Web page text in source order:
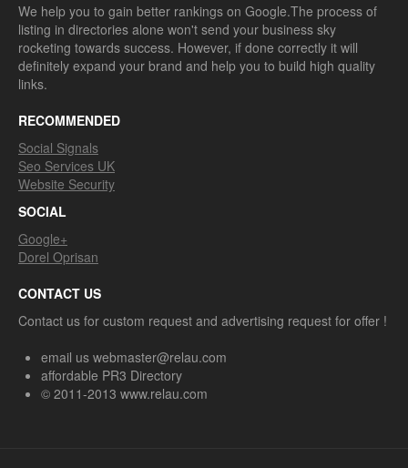
We help you to gain better rankings on Google.The process of
listing in directories alone won't send your business sky
rocketing towards success. However, if done correctly it will
definitely expand your brand and help you to build high quality
links.
RECOMMENDED
Social Signals
Seo Services UK
Website Security
SOCIAL
Google+
Dorel Oprisan
CONTACT US
Contact us for custom request and advertising request for offer !
email us webmaster@relau.com
affordable PR3 Directory
© 2011-2013 www.relau.com